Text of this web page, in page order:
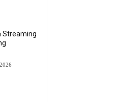
Streaming